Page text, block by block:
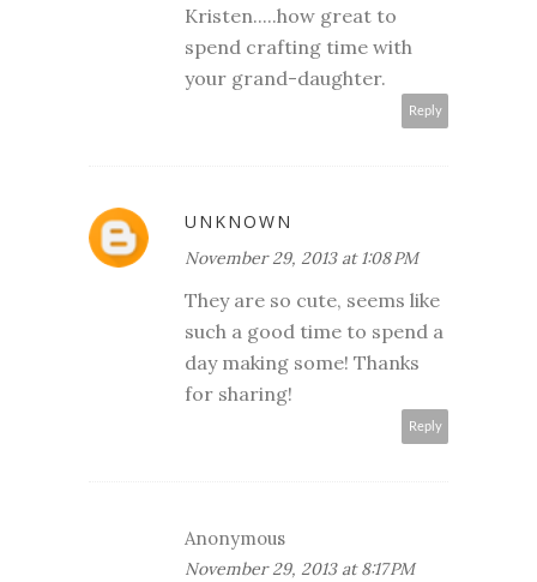
Kristen.....how great to
spend crafting time with
your grand-daughter.
Reply
UNKNOWN
November 29, 2013 at 1:08 PM
They are so cute, seems like
such a good time to spend a
day making some! Thanks
for sharing!
Reply
Anonymous
November 29, 2013 at 8:17 PM